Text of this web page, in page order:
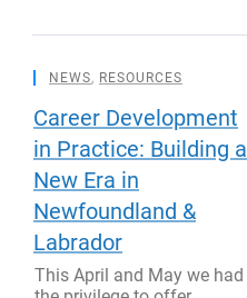
NEWS, RESOURCES
Career Development
in Practice: Building a
New Era in
Newfoundland &
Labrador
This April and May we had